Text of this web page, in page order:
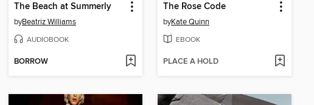
The Beach at Summerly
byBeatriz Williams
AUDIOBOOK
BORROW
The Rose Code
byKate Quinn
EBOOK
PLACE A HOLD